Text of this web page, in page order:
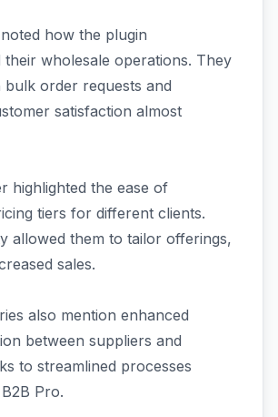
how the plugin
wholesale operations. They
bulk order requests and
satisfaction almost
highlighted the ease of
tiers for different clients.
allowed them to tailor offerings,
sales.
also mention enhanced
between suppliers and
to streamlined processes
Pro.